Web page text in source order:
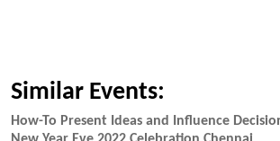
Similar Events:
How-To Present Ideas and Influence